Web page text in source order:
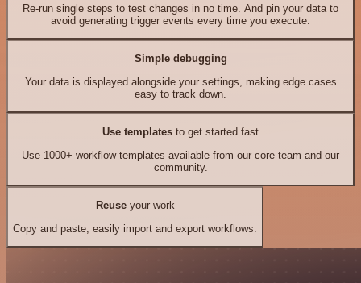
Re-run single steps to test changes in no time. And pin your data to
avoid generating trigger events every time you execute.
Simple debugging
Your data is displayed alongside your settings, making edge cases
easy to track down.
Use templates to get started fast
Use 1000+ workflow templates available from our core team and our
community.
Reuseyour work
Copy and paste, easily import and export workflows.